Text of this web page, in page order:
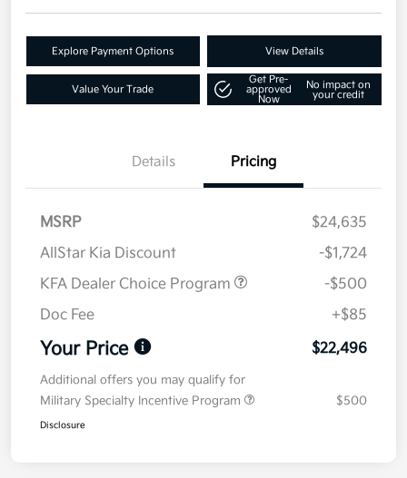
Explore Payment Options View Details
Value Your Trade
Get Pre-
approved
Now
No impact on
your credit
Details Pricing
MSRP
$24,635
AllStar Kia Discount
-$1,724
KFA Dealer Choice Program
-$500
Doc Fee
+$85
Your Price $22,496
Additional offers you may qualify for
Military Specialty Incentive Program
$500
Disclosure